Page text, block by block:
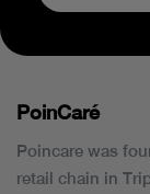
PoinCaré
Poincare was
retail chain in